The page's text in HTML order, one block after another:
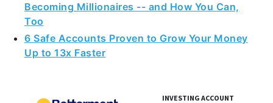
Becoming Millionaires -- and How You Can,
Too
6 Safe Accounts Proven to Grow Your Money
Up to 13x Faster